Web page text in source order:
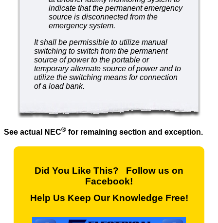
indicate that the permanent emergency
source is disconnected from the
emergency system.
It shall be permissible to utilize manual
switching to switch from the permanent
source of power to the portable or
temporary alternate source of power and to
utilize the switching means for connection
of a load bank.
See actual NEC® for remaining section and exception.
Did You Like This? Follow us on
Facebook!
Help Us Keep Our Knowledge Free!